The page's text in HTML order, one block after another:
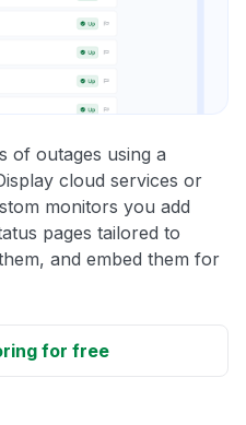
of outages using a
cloud services or
monitors you add
pages tailored to
and embed them for
for free